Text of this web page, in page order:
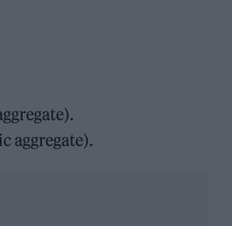
aggregate).